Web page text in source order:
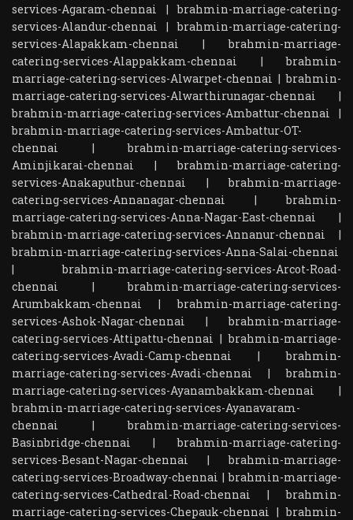
services-Agaram-chennai
|brahmin-marriage-catering-
services-Alandur-chennai
|brahmin-marriage-catering-
services-Alapakkam-chennai
|brahmin-marriage-
catering-services-Alappakkam-chennai
|brahmin-
marriage-catering-services-Alwarpet-chennai |brahmin-
marriage-catering-services-Alwarthirunagar-chennai
|
brahmin-marriage-catering-services-Ambattur-chennai
|
brahmin-marriage-catering-services-Ambattur-OT-
chennai
|brahmin-marriage-catering-services-
Aminjikarai-chennai
|brahmin-marriage-catering-
services-Anakaputhur-chennai
|brahmin-marriage-
catering-services-Annanagar-chennai
|brahmin-
marriage-catering-services-Anna-Nagar-East-chennai
|
brahmin-marriage-catering-services-Annanur-chennai
|
brahmin-marriage-catering-services-Anna-Salai-chennai
|brahmin-marriage-catering-services-Arcot-Road-
chennai
|brahmin-marriage-catering-services-
Arumbakkam-chennai
|brahmin-marriage-catering-
services-Ashok-Nagar-chennai
|brahmin-marriage-
catering-services-Attipattu-chennai |brahmin-marriage-
catering-services-Avadi-Camp-chennai
|brahmin-
marriage-catering-services-Avadi-chennai
|brahmin-
marriage-catering-services-Ayanambakkam-chennai
|
brahmin-marriage-catering-services-Ayanavaram-
chennai
|brahmin-marriage-catering-services-
Basinbridge-chennai
|brahmin-marriage-catering-
services-Besant-Nagar-chennai
|brahmin-marriage-
catering-services-Broadway-chennai |brahmin-marriage-
catering-services-Cathedral-Road-chennai
|brahmin-
marriage-catering-services-Chepauk-chennai |brahmin-